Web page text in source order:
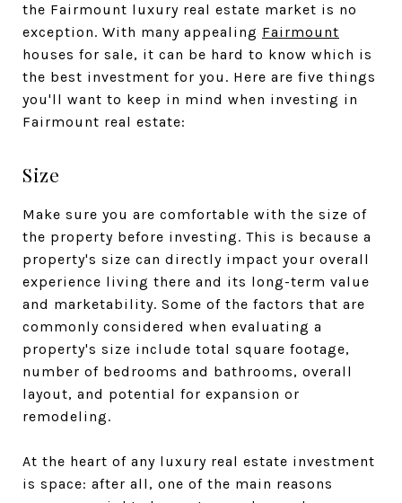
the Fairmount luxury real estate market is no
exception. With many appealing Fairmount
houses for sale, it can be hard to know which is
the best investment for you. Here are five things
you'll want to keep in mind when investing in
Fairmount real estate:
Size
Make sure you are comfortable with the size of
the property before investing. This is because a
property's size can directly impact your overall
experience living there and its long-term value
and marketability. Some of the factors that are
commonly considered when evaluating a
property's size include total square footage,
number of bedrooms and bathrooms, overall
layout, and potential for expansion or
remodeling.
At the heart of any luxury real estate investment
is space: after all, one of the main reasons